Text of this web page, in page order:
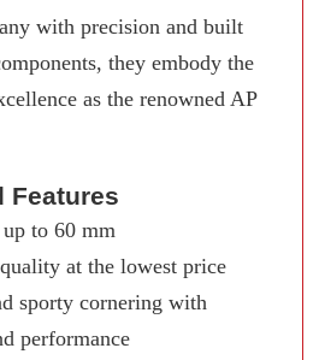
with precision and built
they embody the
as the renowned AP
Features
to 60 mm
at the lowest price
sporty cornering with
performance